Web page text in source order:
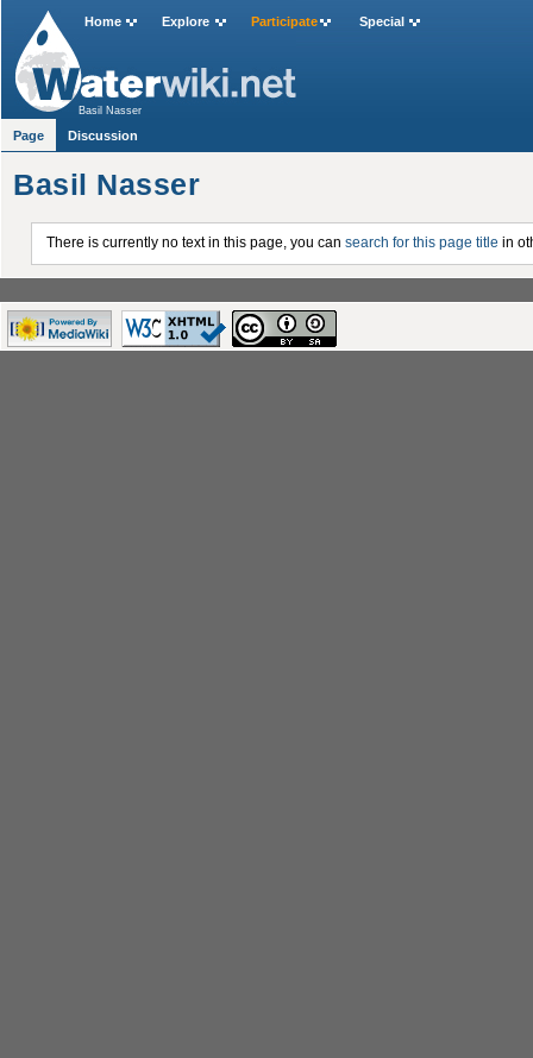
Basil Nasser
There is currently no text in this page, you cansearch for this page title in
Home Explore Participate Special
Basil Nasser
Page Discussion